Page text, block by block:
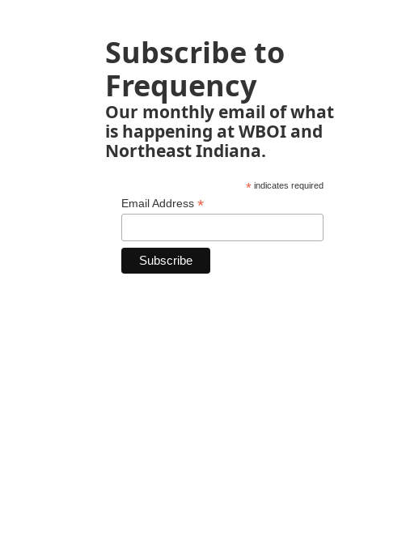
Subscribe to
Frequency
Our monthly email of what
is happening at WBOI and
Northeast Indiana.
*indicates required
Email Address *